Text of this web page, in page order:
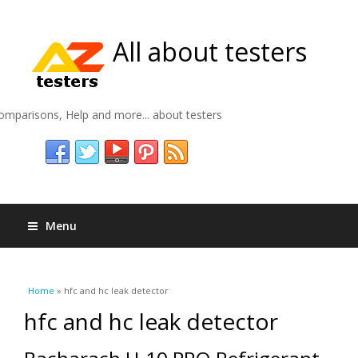
All about testers
Help and more... about testers
Menu
You are here
Home » hfc and hc leak detector
hfc and hc leak detector